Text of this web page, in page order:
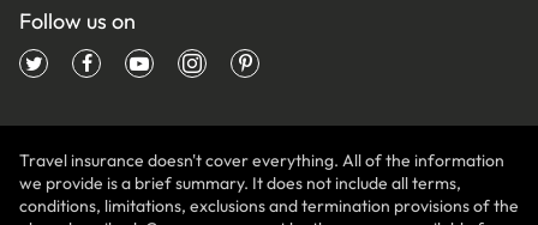
Follow us on
Travel insurance doesn't cover everything. All of the information
we provide is a brief summary. It does not include all terms,
conditions, limitations, exclusions and termination provisions of the